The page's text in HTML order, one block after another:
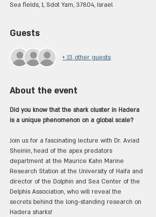
Sea fields, 1, Sdot Yam, 37804, Israel
Guests
+ 13 other guests
About the event
Did you know that the shark cluster in Hadera
is a unique phenomenon on a global scale?
Join us for a fascinating lecture with Dr. Aviad
Sheinin, head of the apex predators
department at the Maurice Kahn Marine
Research Station at the University of Haifa and
director of the Dolphin and Sea Center of the
Delphis Association, who will reveal the
secrets behind the long-standing research on
Hadera sharks!